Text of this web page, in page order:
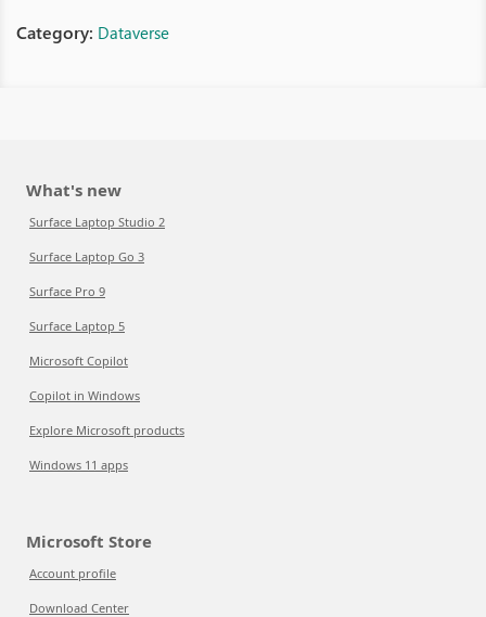
Category: Dataverse
What's new
Surface Laptop Studio 2
Surface Laptop Go 3
Surface Pro 9
Surface Laptop 5
Microsoft Copilot
Copilot in Windows
Explore Microsoft products
Windows 11 apps
Microsoft Store
Account profile
Download Center